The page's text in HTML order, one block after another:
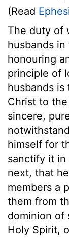
(Read
The duty of
husbands
honouring
principle of
husbands
Christ to
sincere,
himself for
sanctify it
next, that
members a
them from
dominion of
Holy Spirit,